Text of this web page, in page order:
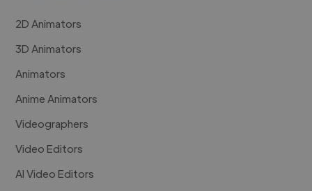
2D Animators
3D Animators
Animators
Anime Animators
Videographers
Video Editors
AI Video Editors